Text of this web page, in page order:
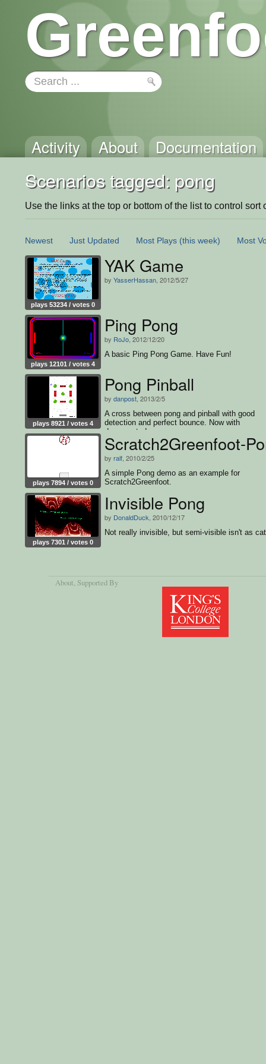
Activity About Documentation
Scenarios tagged: pong
Use the links at the top or bottom of the list to control sort
Newest Just Updated Most Plays (this week) Most
plays 53234 / votes 0
YAK Game
by YasserHassan , 2012/5/27
plays 12101 / votes 4
Ping Pong
by RoJo , 2012/12/20
A basic Ping Pong Game. Have Fun!
plays 8921 / votes 4
Pong Pinball
by danpost , 2013/2/5
A cross between pong and pinball with good
detection and perfect bounce. Now with
documented source.
plays 7894 / votes 0
Scratch2Greenfoot-
by ralf , 2010/2/25
A simple Pong demo as an example for
Scratch2Greenfoot.
plays 7301 / votes 0
Invisible Pong
by DonaldDuck , 2010/12/17
Not really invisible, but semi-visible isn't as
About, Supported By